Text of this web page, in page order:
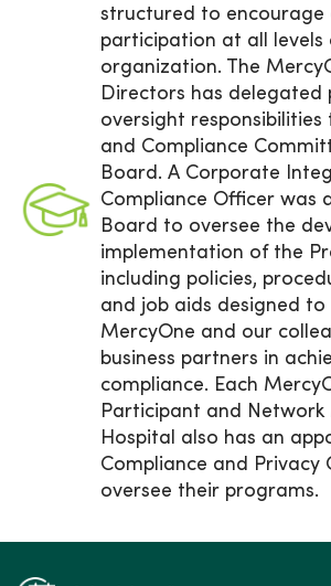
structured to encourage
participation at all levels
organization. The
Directors has delegated
oversight
and Compliance
Board. A Corporate
Compliance Officer was
Board to oversee the
implementation of the
including policies,
and job aids designed to
MercyOne and our
business partners in
compliance. Each
Participant and Network
Hospital also has an
Compliance and Privacy
oversee their programs.